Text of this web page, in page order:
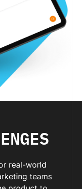
real-world
teams